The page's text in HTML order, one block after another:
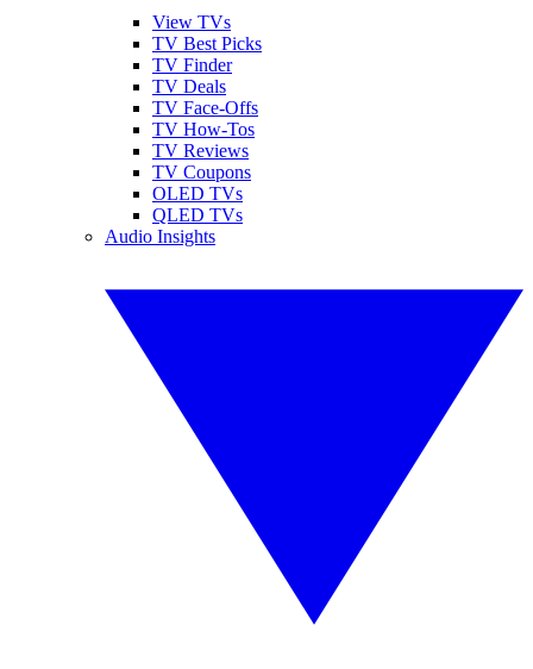
View TVs
TV Best Picks
TV Finder
TV Deals
TV Face-Offs
TV How-Tos
TV Reviews
TV Coupons
OLED TVs
QLED TVs
Audio Insights